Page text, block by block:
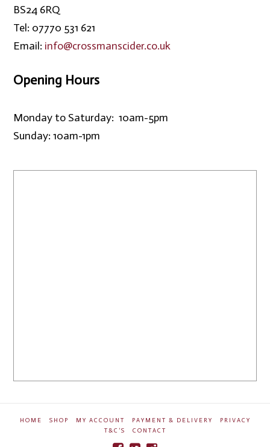
BS24 6RQ
Tel: 07770 531 621
Email: info@crossmanscider.co.uk
Opening Hours
Monday to Saturday: 10am-5pm
Sunday: 10am-1pm
HOME SHOP MY ACCOUNT PAYMENT & DELIVERY
PRIVACY
T&C’S
CONTACT